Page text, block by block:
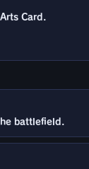
Card.
battlefield.